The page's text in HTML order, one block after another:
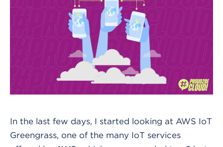
In the last few days, I started looking at AWS IoT
Greengrass, one of the many IoT services